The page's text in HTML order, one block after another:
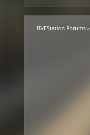
BVEStation Forums »